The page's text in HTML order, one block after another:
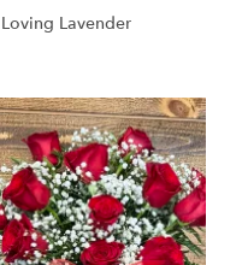
Loving Lavender